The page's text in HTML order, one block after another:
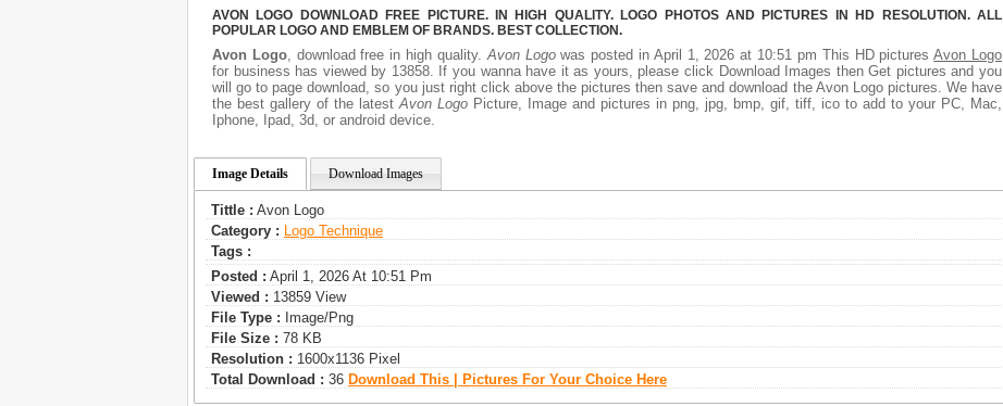
AVON LOGO DOWNLOAD FREE PICTURE. IN HIGH QUALITY. LOGO PHOTOS AND PICTURES IN HD RESOLUTION. ALL
POPULAR LOGO AND EMBLEM OF BRANDS. BEST COLLECTION.
Avon Logo, download free in high quality. Avon Logowas posted in April 1, 2026 at 10:51 pm This HD picturesAvon Logo
for business has viewed by 13858. If you wanna have it as yours, please click Download Images then Get pictures and you
will go to page download, so you just right click above the pictures then save and download the Avon Logo pictures. We have
the best gallery of the latest Avon Logo Picture, Image and pictures in png, jpg, bmp, gif, tiff, ico to add to your PC, Mac,
Iphone, Ipad, 3d, or android device.
Image Details Download Images
Tittle : Avon Logo
Category :
Logo Technique
Tags :
Posted : April 1, 2026 At 10:51 Pm
Viewed : 13859 View
File Type : Image/png
File Size : 78 KB
Resolution : 1600x1136 Pixel
Total Download : 36 Download This | Pictures For Your Choice Here